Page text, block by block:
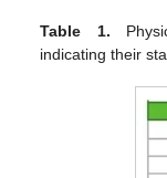
Table 1.
indicating their